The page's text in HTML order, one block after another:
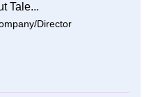
Tale...
Director